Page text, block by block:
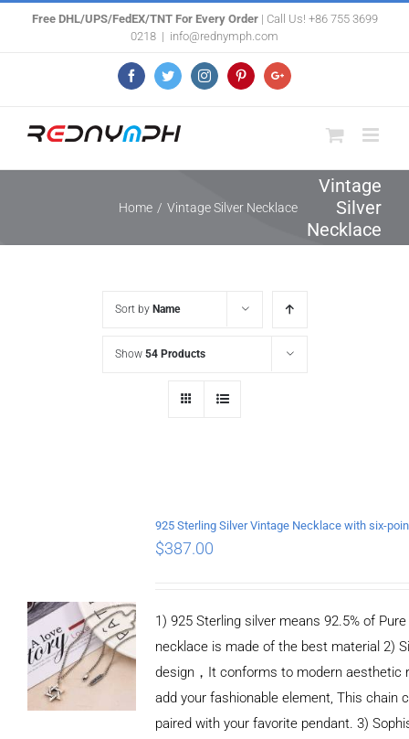
Free DHL/UPS/FedEX/TNT For Every Order| Call Us! +86 755 3699
0218 | info@rednymph.com
FacebookTwitterInstagramPinterestGoogle+
Vintage
Silver
Necklace
Home / Vintage Silver Necklace
Sort by Name
Show 54 Products
$387.00
1) 925 Sterling silver means 92.5% of Pure
necklace is made of the best material 2)
design，It conforms to modern aesthetic
add your fashionable element, This chain
paired with your favorite pendant. 3)